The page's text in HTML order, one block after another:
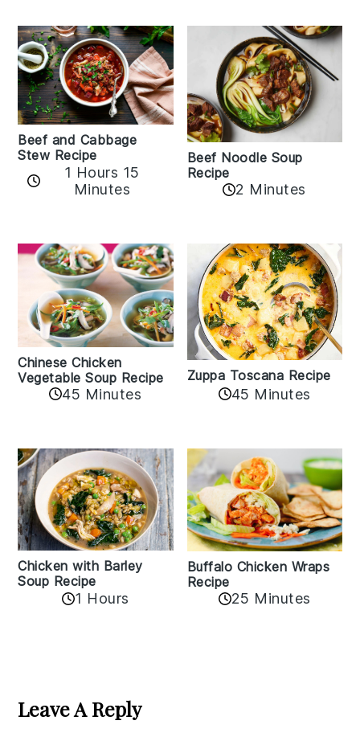
Beef and Cabbage
Stew Recipe
1 Hours 15
Minutes
Beef Noodle Soup
Recipe
2 Minutes
Chinese Chicken
Vegetable Soup Recipe
45 Minutes
Zuppa Toscana Recipe
45 Minutes
Chicken with Barley
Soup Recipe
1 Hours
Buffalo Chicken Wraps
Recipe
25 Minutes
Interactions
Leave A Reply